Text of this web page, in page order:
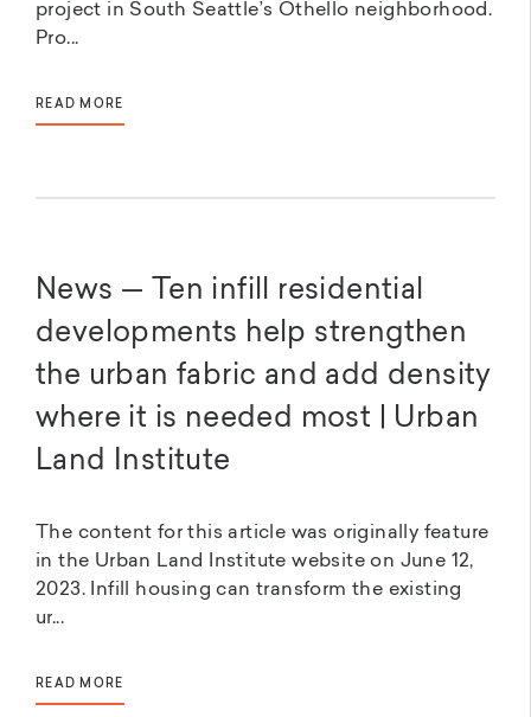
project in South Seattle’s Othello neighborhood.
Pro...
READ MORE
News — Ten infill residential
developments help strengthen
the urban fabric and add density
where it is needed most | Urban
Land Institute
The content for this article was originally feature
in the Urban Land Institute website on June 12,
2023. Infill housing can transform the existing
ur...
READ MORE